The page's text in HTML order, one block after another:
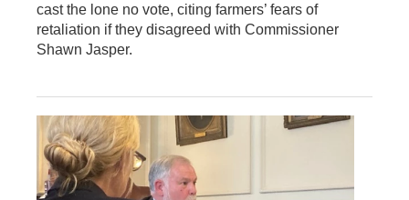
cast the lone no vote, citing farmers’ fears of
retaliation if they disagreed with Commissioner
Shawn Jasper.